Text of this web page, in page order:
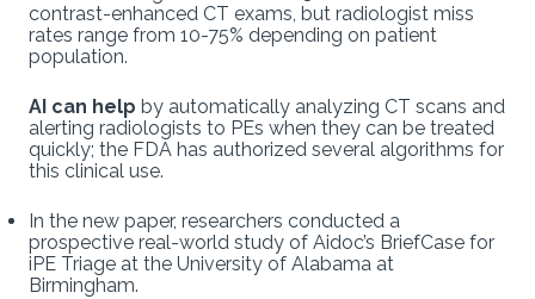
contrast-enhanced CT exams, but radiologist miss
rates range from 10-75% depending on patient
population.
AI can help by automatically analyzing CT scans and
alerting radiologists to PEs when they can be treated
quickly; the FDA has authorized several algorithms for
this clinical use.
In the new paper, researchers conducted a
prospective real-world study of Aidoc’s BriefCase for
iPE Triage at the University of Alabama at
Birmingham.